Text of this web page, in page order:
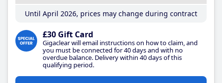
Until April 2026, prices may change during contract
£30 Gift Card
Gigaclear will email instructions on how to claim, and
you must be connected for 40 days and with no
overdue balance. Delivery within 40 days of this
qualifying period.